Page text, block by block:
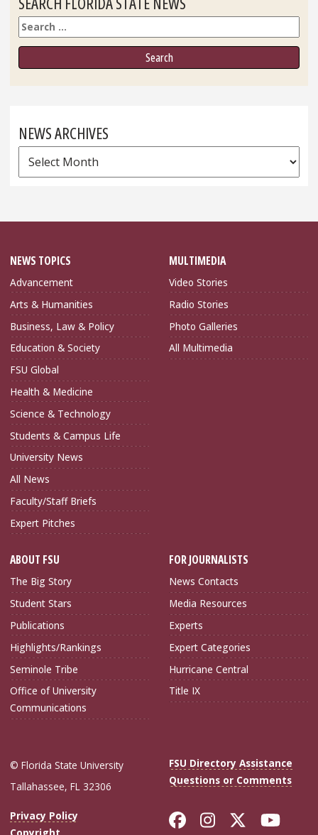
Search
NEWS ARCHIVES
News
Archives
NEWS TOPICS
Advancement
Arts & Humanities
Business, Law & Policy
Education & Society
FSU Global
Health & Medicine
Science & Technology
Students & Campus Life
University News
All News
Faculty/Staff Briefs
Expert Pitches
MULTIMEDIA
Video Stories
Radio Stories
Photo Galleries
All Multimedia
ABOUT FSU
The Big Story
Student Stars
Publications
Highlights/Rankings
Seminole Tribe
Office of University
Communications
FOR JOURNALISTS
News Contacts
Media Resources
Experts
Expert Categories
Hurricane Central
Title IX
© Florida State University
Tallahassee, FL 32306
FSU Directory Assistance
Questions or Comments
Privacy Policy
Like Florida
FollowFollow